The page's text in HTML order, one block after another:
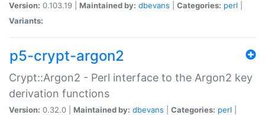
Version: 0.103.19 | Maintained by: dbevans Categories: perl
Variants:
p5-crypt-argon2
Crypt::Argon2 - Perl interface to the Argon2 key
derivation functions
Version: 0.32.0 | Maintained by: dbevans Categories: perl